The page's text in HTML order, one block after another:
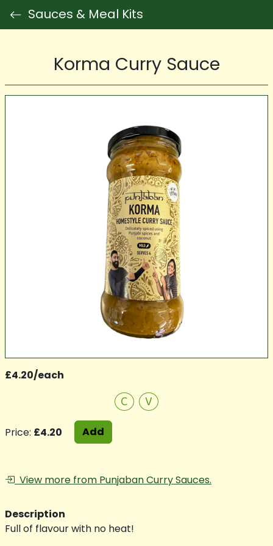
Sauces & Meal Kits
Korma Curry Sauce
£4.20/each
C V
Price: £4.20 Add
View more from Punjaban Curry Sauces.
Description
Full of flavour with no heat!